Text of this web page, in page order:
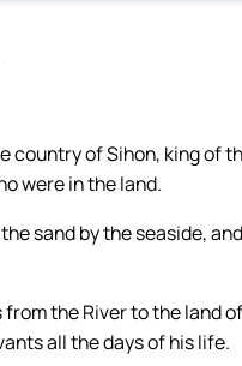
country of Sihon, king of
were in the land.
sand by the seaside,
the River to the land
all the days of his life.